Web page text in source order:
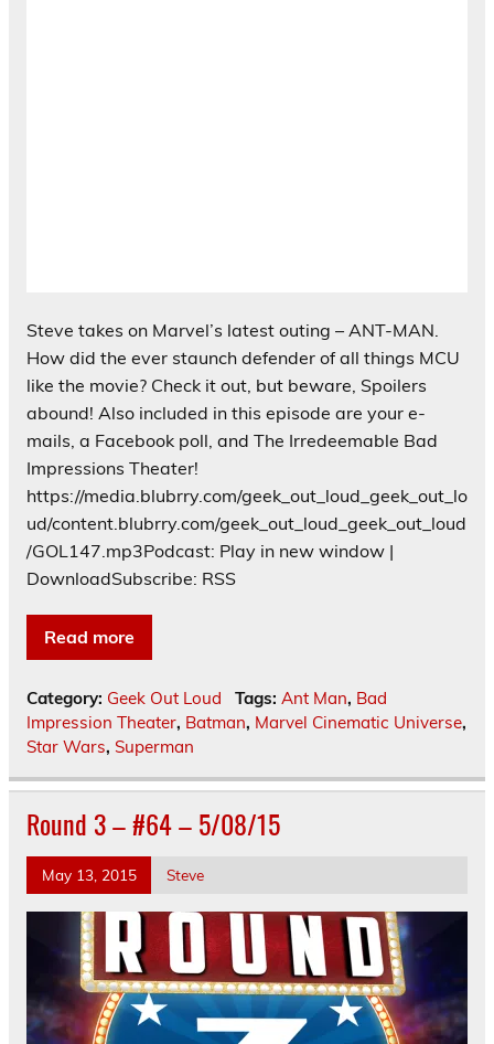
Steve takes on Marvel’s latest outing – ANT-MAN.
How did the ever staunch defender of all things MCU
like the movie? Check it out, but beware, Spoilers
abound! Also included in this episode are your e-
mails, a Facebook poll, and The Irredeemable Bad
Impressions Theater!
https://media.blubrry.com/geek_out_loud_geek_out_lo
ud/content.blubrry.com/geek_out_loud_geek_out_loud
/GOL147.mp3Podcast: Play in new window |
DownloadSubscribe: RSS
Read more
Category: Geek Out Loud Tags: Ant Man, Bad
Impression Theater, Batman, Marvel Cinematic Universe,
Star Wars, Superman
Round 3 – #64 – 5/08/15
May 13, 2015 Steve